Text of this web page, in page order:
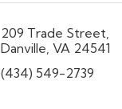
209 Trade Street
Danville VA 24541
(434) 549-2739